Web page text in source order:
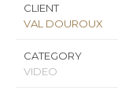
CLIENT
VAL DOUROUX
CATEGORY
VIDEO